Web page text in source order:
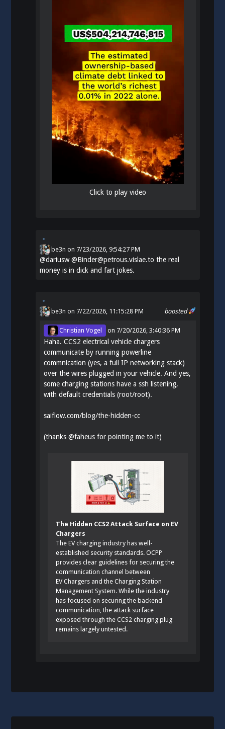
Click to play video
be3n on 7/23/2026, 9:54:27 PM
@dariusw@Binder@petrous.vislae.to the real
money is in dick and fart jokes.
boosted
be3n on 7/22/2026, 11:15:28 PM
Christian Vogel on 7/20/2026, 3:40:36 PM
Haha. CCS2 electrical vehicle chargers
communicate by running powerline
commnication (yes, a full IP networking stack)
over the wires plugged in your vehicle. And yes,
some charging stations have a ssh listening,
with default credentials (root/root).
saiflow.com/blog/the-hidden-cc
(thanks@faheus for pointing me to it)
The Hidden CCS2 Attack Surface on EV
Chargers
The EV charging industry has well-
established security standards. OCPP
provides clear guidelines for securing the
communication channel between
EV Chargers and the Charging Station
Management System. While the industry
has focused on securing the backend
communication, the attack surface
exposed through the CCS2 charging plug
remains largely untested.